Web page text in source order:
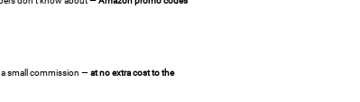
a small commission —at no extra cost to the